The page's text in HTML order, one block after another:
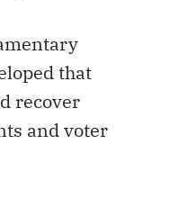
that
recover
and voter